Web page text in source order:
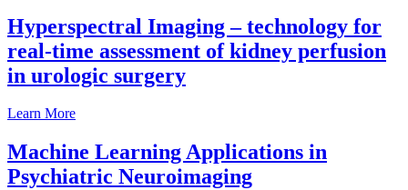
Hyperspectral Imaging – technology for
real-time assessment of kidney perfusion
in urologic surgery
Learn More
Machine Learning Applications in
Psychiatric Neuroimaging